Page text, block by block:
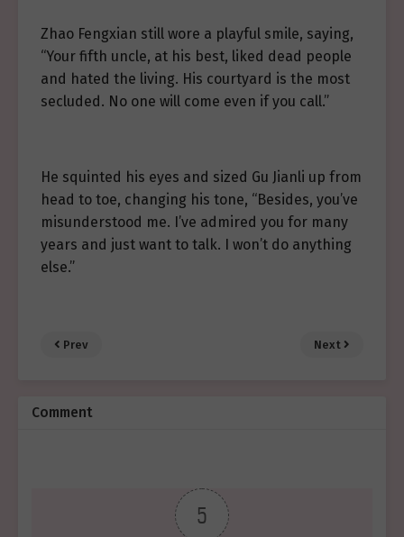
Zhao Fengxian still wore a playful smile, saying,
“Your fifth uncle, at his best, liked dead people
and hated the living. His courtyard is the most
secluded. No one will come even if you call.”
He squinted his eyes and sized Gu Jianli up from
head to toe, changing his tone, “Besides, you’ve
misunderstood me. I’ve admired you for many
years and just want to talk. I won’t do anything
else.”
Prev Next
Comment
5